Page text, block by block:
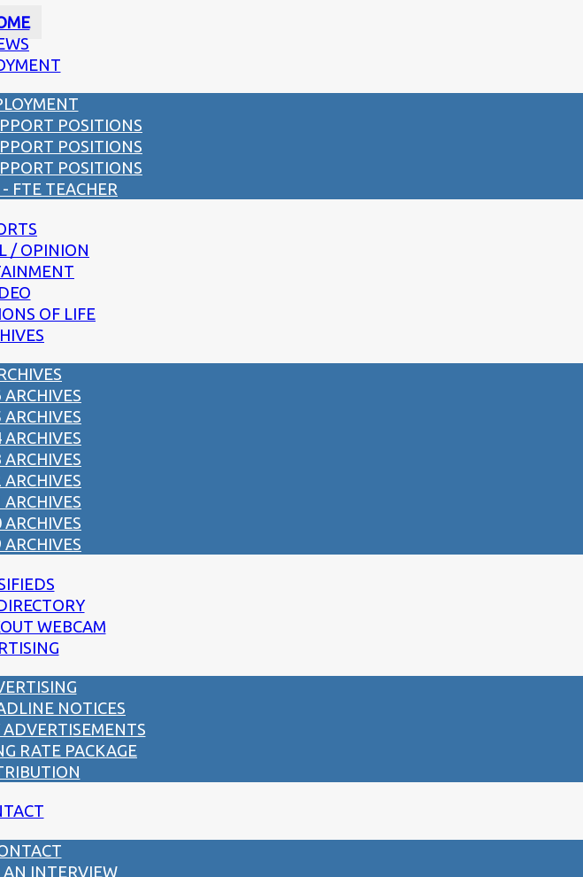
POSITIONS
POSITIONS
POSITIONS
FTE TEACHER
/ OPINION
OF LIFE
ARCHIVES
ARCHIVES
ARCHIVES
ARCHIVES
ARCHIVES
ARCHIVES
ARCHIVES
ARCHIVES
WEBCAM
NOTICES
RATE PACKAGE
AN INTERVIEW